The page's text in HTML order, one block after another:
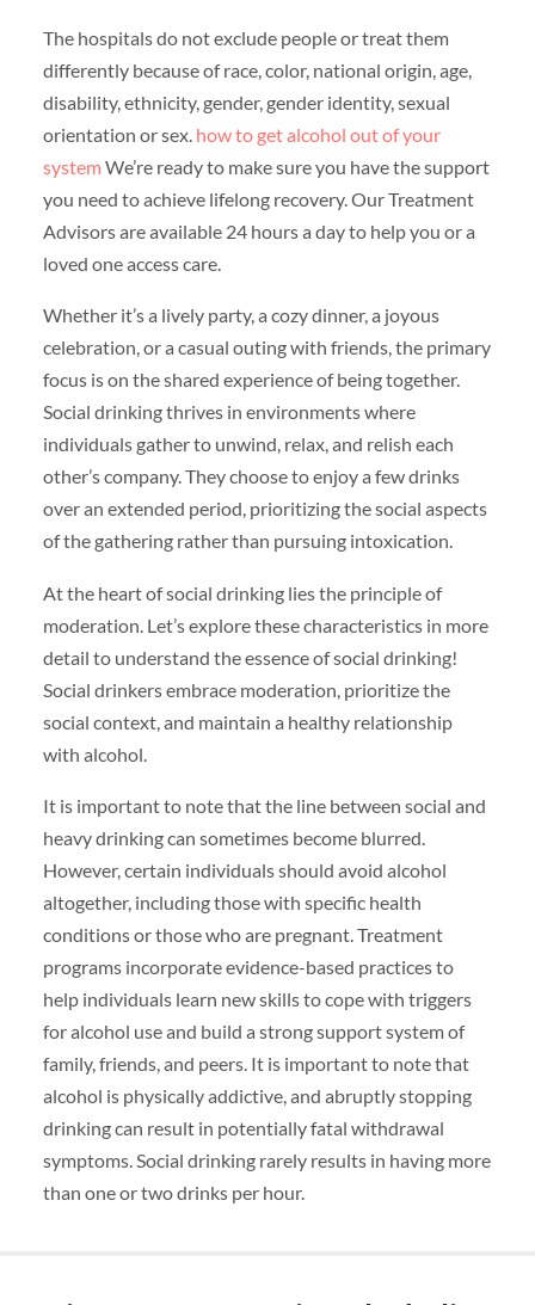
The hospitals do not exclude people or treat them
differently because of race, color, national origin, age,
disability, ethnicity, gender, gender identity, sexual
orientation or sex. how to get alcohol out of your
system We’re ready to make sure you have the support
you need to achieve lifelong recovery. Our Treatment
Advisors are available 24 hours a day to help you or a
loved one access care.
Whether it’s a lively party, a cozy dinner, a joyous
celebration, or a casual outing with friends, the primary
focus is on the shared experience of being together.
Social drinking thrives in environments where
individuals gather to unwind, relax, and relish each
other’s company. They choose to enjoy a few drinks
over an extended period, prioritizing the social aspects
of the gathering rather than pursuing intoxication.
At the heart of social drinking lies the principle of
moderation. Let’s explore these characteristics in more
detail to understand the essence of social drinking!
Social drinkers embrace moderation, prioritize the
social context, and maintain a healthy relationship
with alcohol.
It is important to note that the line between social and
heavy drinking can sometimes become blurred.
However, certain individuals should avoid alcohol
altogether, including those with specific health
conditions or those who are pregnant. Treatment
programs incorporate evidence-based practices to
help individuals learn new skills to cope with triggers
for alcohol use and build a strong support system of
family, friends, and peers. It is important to note that
alcohol is physically addictive, and abruptly stopping
drinking can result in potentially fatal withdrawal
symptoms. Social drinking rarely results in having more
than one or two drinks per hour.